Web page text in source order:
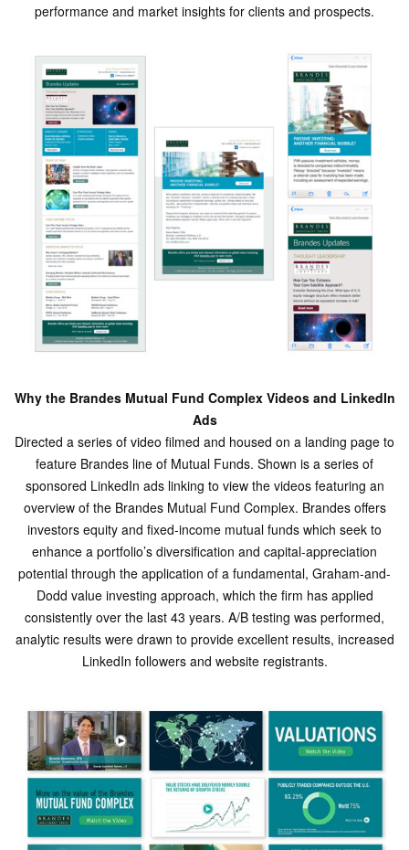
performance and market insights for clients and prospects.
Why the Brandes Mutual Fund Complex Videos and LinkedIn
Ads
Directed a series of video filmed and housed on a landing page to
feature Brandes line of Mutual Funds. Shown is a series of
sponsored LinkedIn ads linking to view the videos featuring an
overview of the Brandes Mutual Fund Complex. Brandes offers
investors equity and fixed-income mutual funds which seek to
enhance a portfolio’s diversification and capital-appreciation
potential through the application of a fundamental, Graham-and-
Dodd value investing approach, which the firm has applied
consistently over the last 43 years. A/B testing was performed,
analytic results were drawn to provide excellent results, increased
LinkedIn followers and website registrants.